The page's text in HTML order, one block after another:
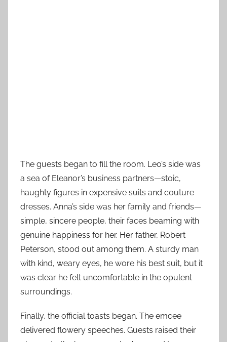
The guests began to fill the room. Leo’s side was
a sea of Eleanor’s business partners—stoic,
haughty figures in expensive suits and couture
dresses. Anna’s side was her family and friends—
simple, sincere people, their faces beaming with
genuine happiness for her. Her father, Robert
Peterson, stood out among them. A sturdy man
with kind, weary eyes, he wore his best suit, but it
was clear he felt uncomfortable in the opulent
surroundings.
Finally, the official toasts began. The emcee
delivered flowery speeches. Guests raised their